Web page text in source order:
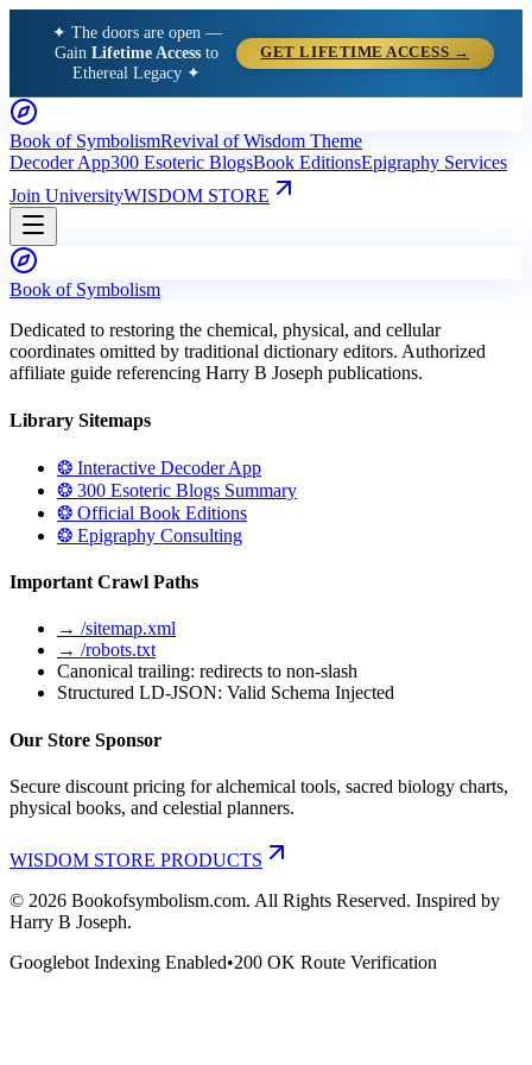
✦ The doors are open —
GainLifetime Access to
Ethereal Legacy ✦
GET LIFETIME ACCESS →
Book of SymbolismRevival of Wisdom Theme
Decoder App300 Esoteric BlogsBook EditionsEpigraphy Services
Join UniversityWISDOM STORE
Book of Symbolism
Dedicated to restoring the chemical, physical, and cellular
coordinates omitted by traditional dictionary editors. Authorized
affiliate guide referencing Harry B Joseph publications.
Library Sitemaps
❂ Interactive Decoder App
❂ 300 Esoteric Blogs Summary
❂ Official Book Editions
❂ Epigraphy Consulting
Important Crawl Paths
→ /sitemap.xml
→ /robots.txt
Canonical trailing: redirects to non-slash
Structured LD-JSON: Valid Schema Injected
Our Store Sponsor
Secure discount pricing for alchemical tools, sacred biology charts,
physical books, and celestial planners.
WISDOM STORE PRODUCTS
© 2026 Bookofsymbolism.com. All Rights Reserved. Inspired by
Harry B Joseph.
Googlebot Indexing Enabled•200 OK Route Verification